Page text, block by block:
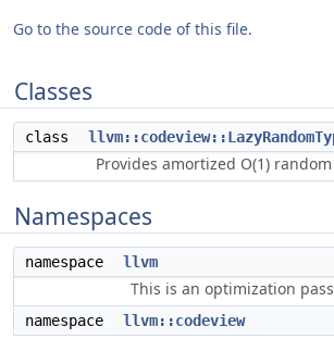
Go to the source code of this file.
Classes
class
Provides amortized O(1)
Namespaces
namespace llvm
This is an optimization
namespace llvm::codeview